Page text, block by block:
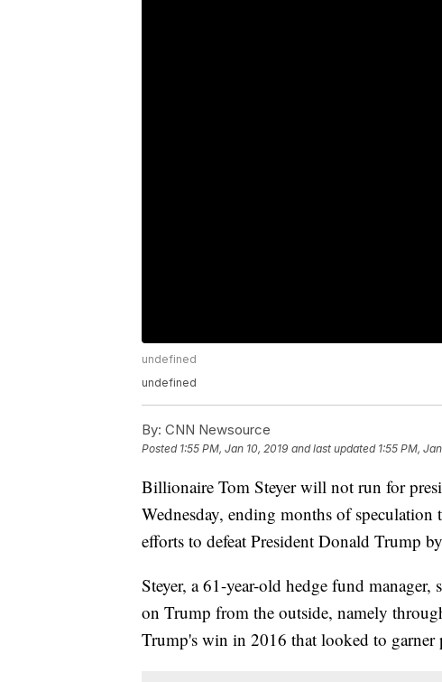
undefined
undefined
By: CNN Newsource
Posted 1:55 PM, Jan 10, 2019 and last updated 1:55 PM,
Billionaire Tom Steyer will not run for
Wednesday, ending months of
efforts to defeat President Donald Trump
Steyer, a 61-year-old hedge fund
on Trump from the outside, namely
Trump's win in 2016 that looked to